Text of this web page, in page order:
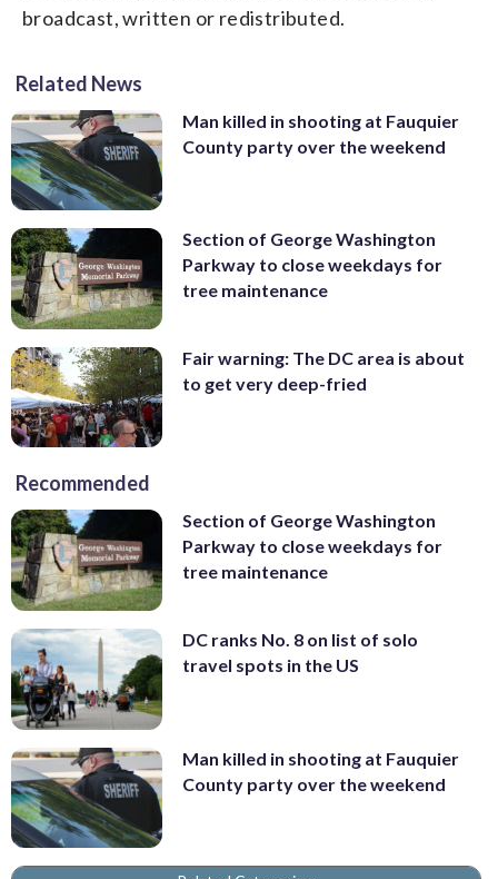
broadcast, written or redistributed.
Related News
Man killed in shooting at Fauquier
County party over the weekend
Section of George Washington
Parkway to close weekdays for
tree maintenance
Fair warning: The DC area is about
to get very deep-fried
Recommended
Section of George Washington
Parkway to close weekdays for
tree maintenance
DC ranks No. 8 on list of solo
travel spots in the US
Man killed in shooting at Fauquier
County party over the weekend